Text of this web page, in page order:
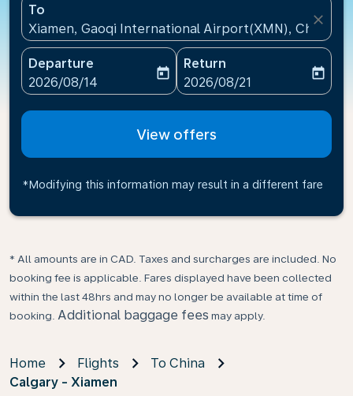
To
Xiamen, Gaoqi International Airport(XMN), China
close
Departure
fc-booking-departure-date-aria-label
2026/08/14
today
Return
fc-booking-return-date-
2026/08/21
today
View offers
*Modifying this information may result in a different fare
* All amounts are in CAD. Taxes and surcharges are included. No
booking fee is applicable. Fares displayed have been collected
within the last 48hrs and may no longer be available at time of
booking. Additional baggage fees may apply.
Home Flights
To China
Calgary - Xiamen